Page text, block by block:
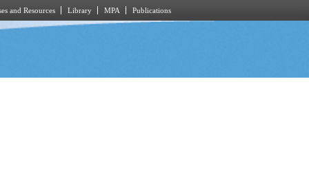
and Resources Library MPA Publications